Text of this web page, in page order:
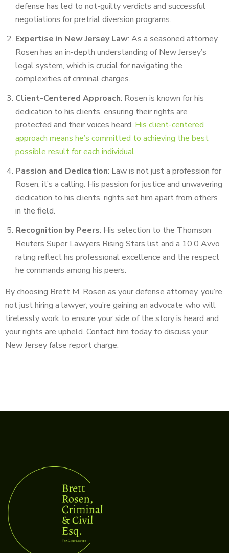
defense has led to not-guilty verdicts and successful
negotiations for pretrial diversion programs.
Expertise in New Jersey Law: As a seasoned attorney,
Rosen has an in-depth understanding of New Jersey’s
legal system, which is crucial for navigating the
complexities of criminal charges.
Client-Centered Approach: Rosen is known for his
dedication to his clients, ensuring their rights are
protected and their voices heard. His client-centered
approach means he’s committed to achieving the best
possible result for each individual.
Passion and Dedication: Law is not just a profession for
Rosen; it’s a calling. His passion for justice and unwavering
dedication to his clients’ rights set him apart from others
in the field.
Recognition by Peers: His selection to the Thomson
Reuters Super Lawyers Rising Stars list and a 10.0 Avvo
rating reflect his professional excellence and the respect
he commands among his peers.
By choosing Brett M. Rosen as your defense attorney, you’re
not just hiring a lawyer; you’re gaining an advocate who will
tirelessly work to ensure your side of the story is heard and
your rights are upheld. Contact him today to discuss your
New Jersey false report charge.